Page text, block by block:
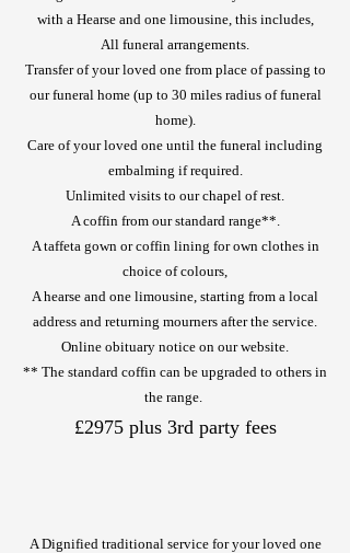
with a Hearse and one limousine, this includes,
All funeral arrangements.
Transfer of your loved one from place of passing to
our funeral home (up to 30 miles radius of funeral
home).
Care of your loved one until the funeral including
embalming if required.
Unlimited visits to our chapel of rest.
A coffin from our standard range**.
A taffeta gown or coffin lining for own clothes in
choice of colours,
A hearse and one limousine, starting from a local
address and returning mourners after the service.
Online obituary notice on our website.
** The standard coffin can be upgraded to others in
the range.
£2975 plus 3rd party fees
A Dignified traditional service for your loved one